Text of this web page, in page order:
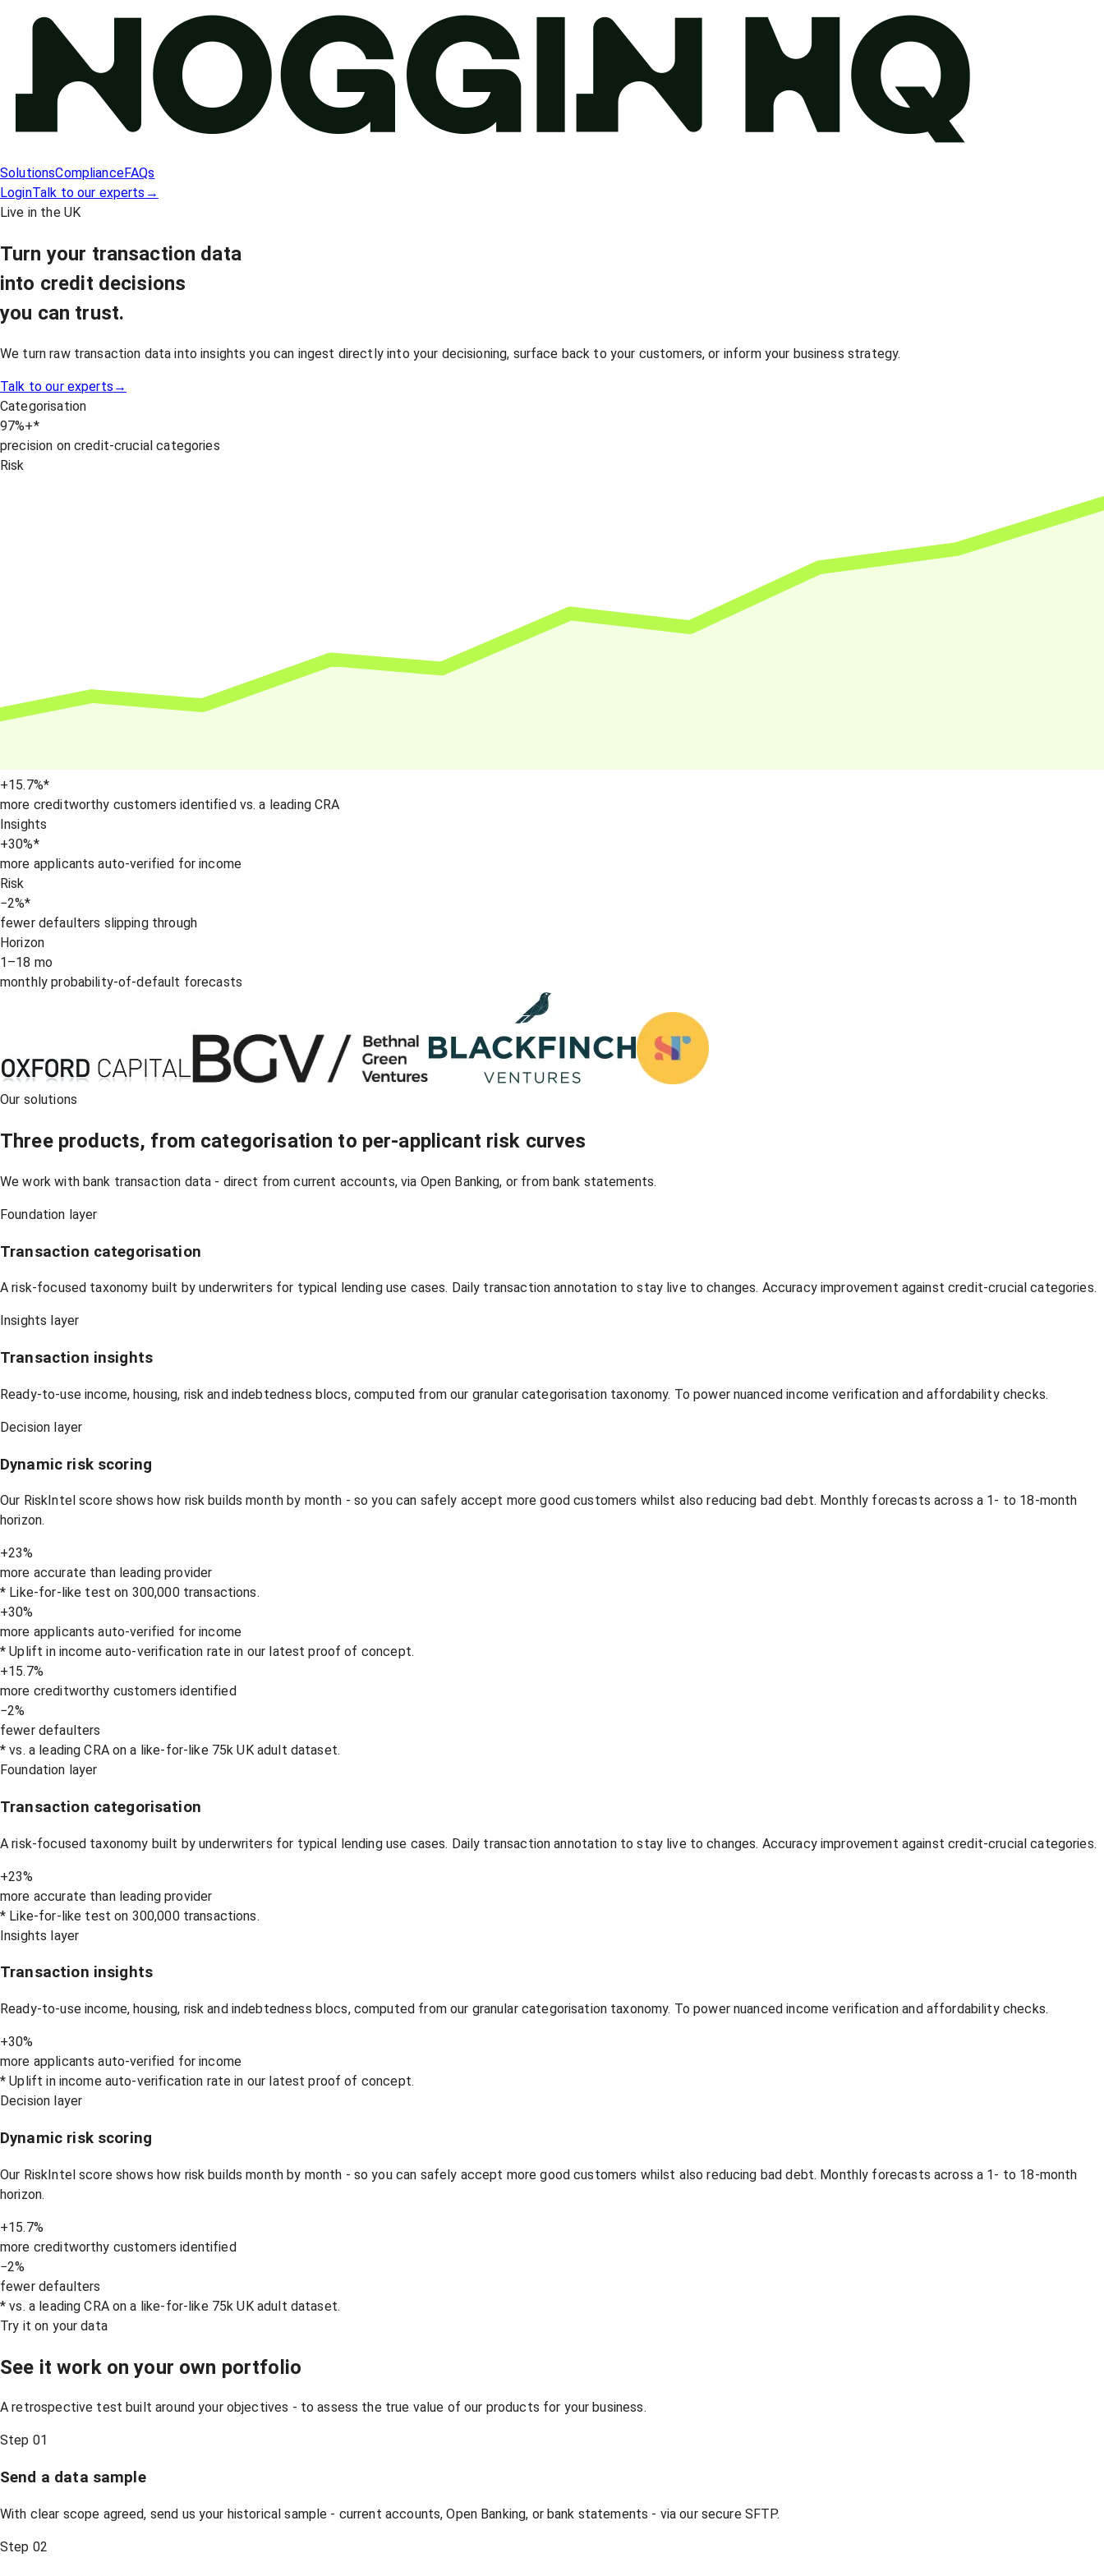
SolutionsComplianceFAQs
LoginTalk to our experts →
Live in the UK
Turn your transaction data
into credit decisions
you can trust.
We turn raw transaction data into insights you can ingest directly into your decisioning, surface back to your customers, or inform your business strategy.
Talk to our experts →
Categorisation
97%+*
precision on credit-crucial categories
Risk
+15.7%*
more creditworthy customers identified vs. a leading CRA
Insights
+30%*
more applicants auto-verified for income
Risk
−2%*
fewer defaulters slipping through
Horizon
1–18 mo
monthly probability-of-default forecasts
Our solutions
Three products, from categorisation to per‑applicant risk curves
We work with bank transaction data - direct from current accounts, via Open Banking, or from bank statements.
Foundation layer
Transaction categorisation
A risk-focused taxonomy built by underwriters for typical lending use cases. Daily transaction annotation to stay live to changes. Accuracy improvement against credit-crucial categories.
Insights layer
Transaction insights
Ready-to-use income, housing, risk and indebtedness blocs, computed from our granular categorisation taxonomy. To power nuanced income verification and affordability checks.
Decision layer
Dynamic risk scoring
Our RiskIntel score shows how risk builds month by month - so you can safely accept more good customers whilst also reducing bad debt. Monthly forecasts across a 1- to 18-month
horizon.
+23%
more accurate than leading provider
* Like-for-like test on 300,000 transactions.
+30%
more applicants auto-verified for income
* Uplift in income auto-verification rate in our latest proof of concept.
+15.7%
more creditworthy customers identified
−2%
fewer defaulters
* vs. a leading CRA on a like-for-like 75k UK adult dataset.
Foundation layer
Transaction categorisation
A risk-focused taxonomy built by underwriters for typical lending use cases. Daily transaction annotation to stay live to changes. Accuracy improvement against credit-crucial categories.
+23%
more accurate than leading provider
* Like-for-like test on 300,000 transactions.
Insights layer
Transaction insights
Ready-to-use income, housing, risk and indebtedness blocs, computed from our granular categorisation taxonomy. To power nuanced income verification and affordability checks.
+30%
more applicants auto-verified for income
* Uplift in income auto-verification rate in our latest proof of concept.
Decision layer
Dynamic risk scoring
Our RiskIntel score shows how risk builds month by month - so you can safely accept more good customers whilst also reducing bad debt. Monthly forecasts across a 1- to 18-month
horizon.
+15.7%
more creditworthy customers identified
−2%
fewer defaulters
* vs. a leading CRA on a like-for-like 75k UK adult dataset.
Try it on your data
See it work on your own portfolio
A retrospective test built around your objectives - to assess the true value of our products for your business.
Step 01
Send a data sample
With clear scope agreed, send us your historical sample - current accounts, Open Banking, or bank statements - via our secure SFTP.
Step 02